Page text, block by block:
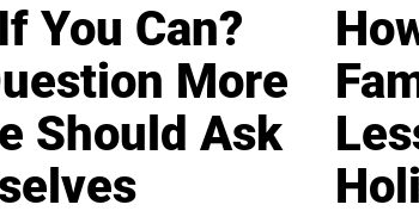
You Can?
More
Should Ask